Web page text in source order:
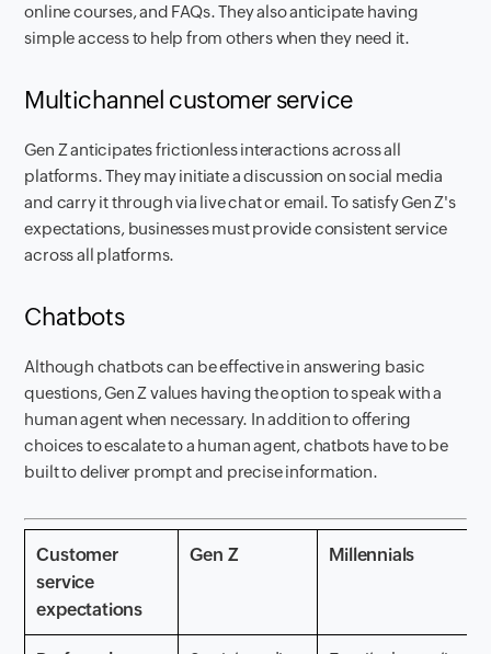
online courses, and FAQs. They also anticipate having
simple access to help from others when they need it.
Multichannel customer service
Gen Z anticipates frictionless interactions across all
platforms. They may initiate a discussion on social media
and carry it through via live chat or email. To satisfy Gen Z's
expectations, businesses must provide consistent service
across all platforms.
Chatbots
Although chatbots can be effective in answering basic
questions, Gen Z values having the option to speak with a
human agent when necessary. In addition to offering
choices to escalate to a human agent, chatbots have to be
built to deliver prompt and precise information.
Customer
service
expectations
Gen Z Millennials